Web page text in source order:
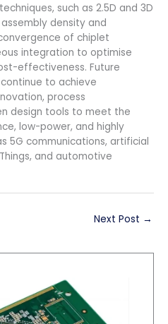
techniques, such as 2.5D and 3D
density and
of chiplet
integration to optimise
effectiveness. Future
to achieve
process
design tools to meet the
low-power, and highly
5G communications, artificial
and automotive
Next Post →